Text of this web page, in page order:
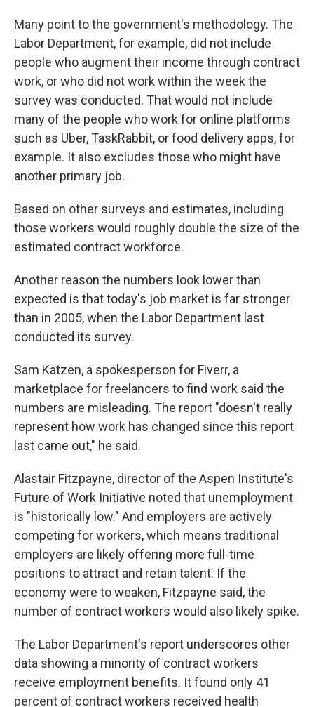
Many point to the government's methodology. The
Labor Department, for example, did not include
people who augment their income through contract
work, or who did not work within the week the
survey was conducted. That would not include
many of the people who work for online platforms
such as Uber, TaskRabbit, or food delivery apps, for
example. It also excludes those who might have
another primary job.
Based on other surveys and estimates, including
those workers would roughly double the size of the
estimated contract workforce.
Another reason the numbers look lower than
expected is that today's job market is far stronger
than in 2005, when the Labor Department last
conducted its survey.
Sam Katzen, a spokesperson for Fiverr, a
marketplace for freelancers to find work said the
numbers are misleading. The report "doesn't really
represent how work has changed since this report
last came out," he said.
Alastair Fitzpayne, director of the Aspen Institute's
Future of Work Initiative noted that unemployment
is "historically low." And employers are actively
competing for workers, which means traditional
employers are likely offering more full-time
positions to attract and retain talent. If the
economy were to weaken, Fitzpayne said, the
number of contract workers would also likely spike.
The Labor Department's report underscores other
data showing a minority of contract workers
receive employment benefits. It found only 41
percent of contract workers received health